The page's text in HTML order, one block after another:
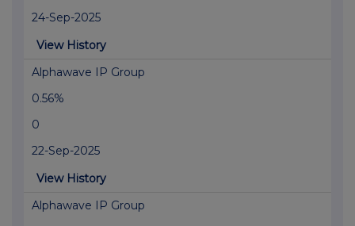
24-Sep-2025
View History
Alphawave IP Group
0.56%
0
22-Sep-2025
View History
Alphawave IP Group